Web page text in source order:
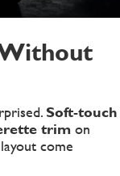
Soft-touch
trimon
come